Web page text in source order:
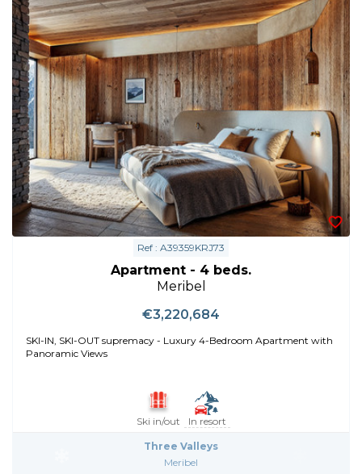
Ref : A39359KRJ73
Apartment - 4 beds.
Meribel
€3,220,684
SKI-IN, SKI-OUT supremacy - Luxury 4-Bedroom Apartment with
Panoramic Views
Ski in/out In resort
Three Valleys
Meribel